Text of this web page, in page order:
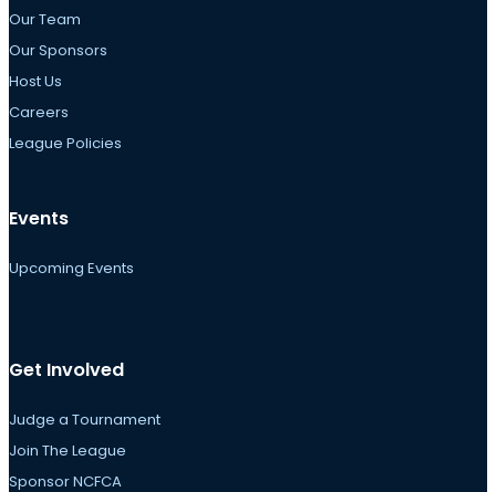
Our Team
Our Sponsors
Host Us
Careers
League Policies
Events
Upcoming Events
Get Involved
Judge a Tournament
Join The League
Sponsor NCFCA